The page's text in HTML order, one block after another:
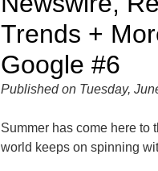
Trends +
Google #6
Published on Tuesday,
Summer has come here to
world keeps on spinning